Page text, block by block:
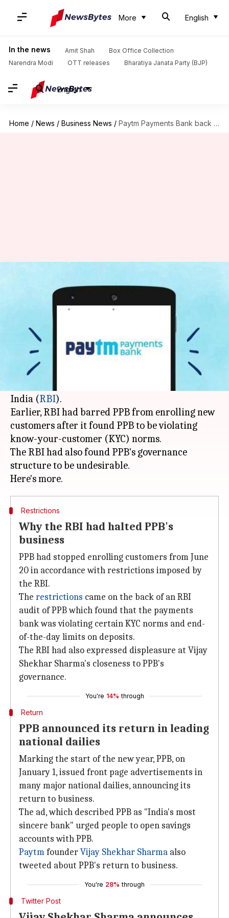
More English
In the news Amit Shah
Box Office Collection
Narendra Modi
OTT releases Bharatiya Janata Party (BJP)
English
Home / News / Business News / Paytm Payments Bank back in business after RBI nod
business after RBI nod
What's the story
After six months of inactivity, Paytm Payments
Bank (PPB) has started adding new customers
India (RBI).
Earlier, RBI had barred PPB from enrolling new
customers after it found PPB to be violating
know-your-customer (KYC) norms.
The RBI had also found PPB's governance
structure to be undesirable.
Restrictions
Why the RBI had halted PPB's
business
PPB had stopped enrolling customers from June
20 in accordance with restrictions imposed by
the RBI.
The restrictions came on the back of an RBI
audit of PPB which found that the payments
bank was violating certain KYC norms and end-
of-the-day limits on deposits.
The RBI had also expressed displeasure at Vijay
Shekhar Sharma's closeness to PPB's
governance.
You're 14% through
Return
PPB announced its return in leading
national dailies
Marking the start of the new year, PPB, on
January 1, issued front page advertisements in
many major national dailies, announcing its
return to business.
The ad, which described PPB as "India's most
sincere bank" urged people to open savings
accounts with PPB.
PaytmfounderVijay Shekhar Sharma also
tweeted about PPB's return to business.
You're 28% through
Twitter Post